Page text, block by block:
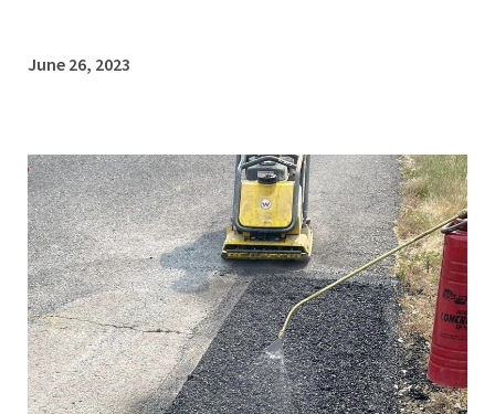
June 26, 2023